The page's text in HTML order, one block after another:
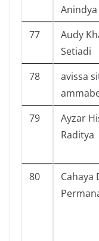
Anindya
77
Audy
Setiadi
78
avissa
79
Ayzar
Raditya
80
Cahaya